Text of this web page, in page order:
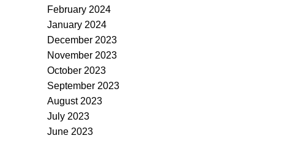
February 2024
January 2024
December 2023
November 2023
October 2023
September 2023
August 2023
July 2023
June 2023